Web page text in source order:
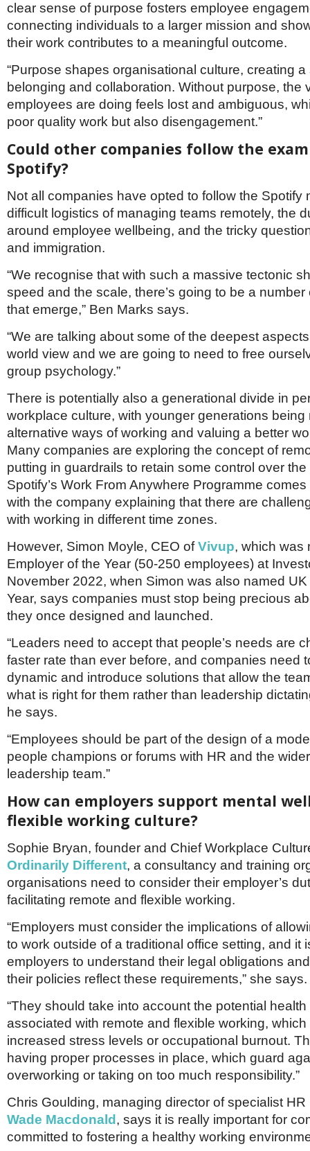
clear sense of purpose fosters employee
connecting individuals to a larger mission and
their work contributes to a meaningful outcome.
“Purpose shapes organisational culture, creating
belonging and collaboration. Without purpose, the
employees are doing feels lost and ambiguous,
poor quality work but also disengagement.”
Could other companies follow the
Spotify?
Not all companies have opted to follow the Spotify
difficult logistics of managing teams remotely, the
around employee wellbeing, and the tricky
and immigration.
“We recognise that with such a massive tectonic
speed and the scale, there’s going to be a
that emerge,” Ben Marks says.
“We are talking about some of the deepest
world view and we are going to need to free
group psychology.”
There is potentially also a generational divide in
workplace culture, with younger generations being
alternative ways of working and valuing a better
Many companies are exploring the concept of
putting in guardrails to retain some control over
Spotify’s Work From Anywhere Programme
with the company explaining that there are
with working in different time zones.
However, Simon Moyle, CEO ofVivup, which was
Employer of the Year (50-250 employees) at
November 2022, when Simon was also named
Year, says companies must stop being precious
they once designed and launched.
“Leaders need to accept that people’s needs are
faster rate than ever before, and companies need
dynamic and introduce solutions that allow the
what is right for them rather than leadership
he says.
“Employees should be part of the design of a
people champions or forums with HR and the
leadership team.”
How can employers support mental
flexible working culture?
Sophie Bryan, founder and Chief Workplace
Ordinarily Different, a consultancy and training
organisations need to consider their employer’s
facilitating remote and flexible working.
“Employers must consider the implications of
to work outside of a traditional office setting, and it
employers to understand their legal obligations
their policies reflect these requirements,” she says.
“They should take into account the potential
associated with remote and flexible working,
increased stress levels or occupational burnout.
having proper processes in place, which guard
overworking or taking on too much responsibility.”
Chris Goulding, managing director of specialist HR
Wade Macdonald , says it is really important for
committed to fostering a healthy working